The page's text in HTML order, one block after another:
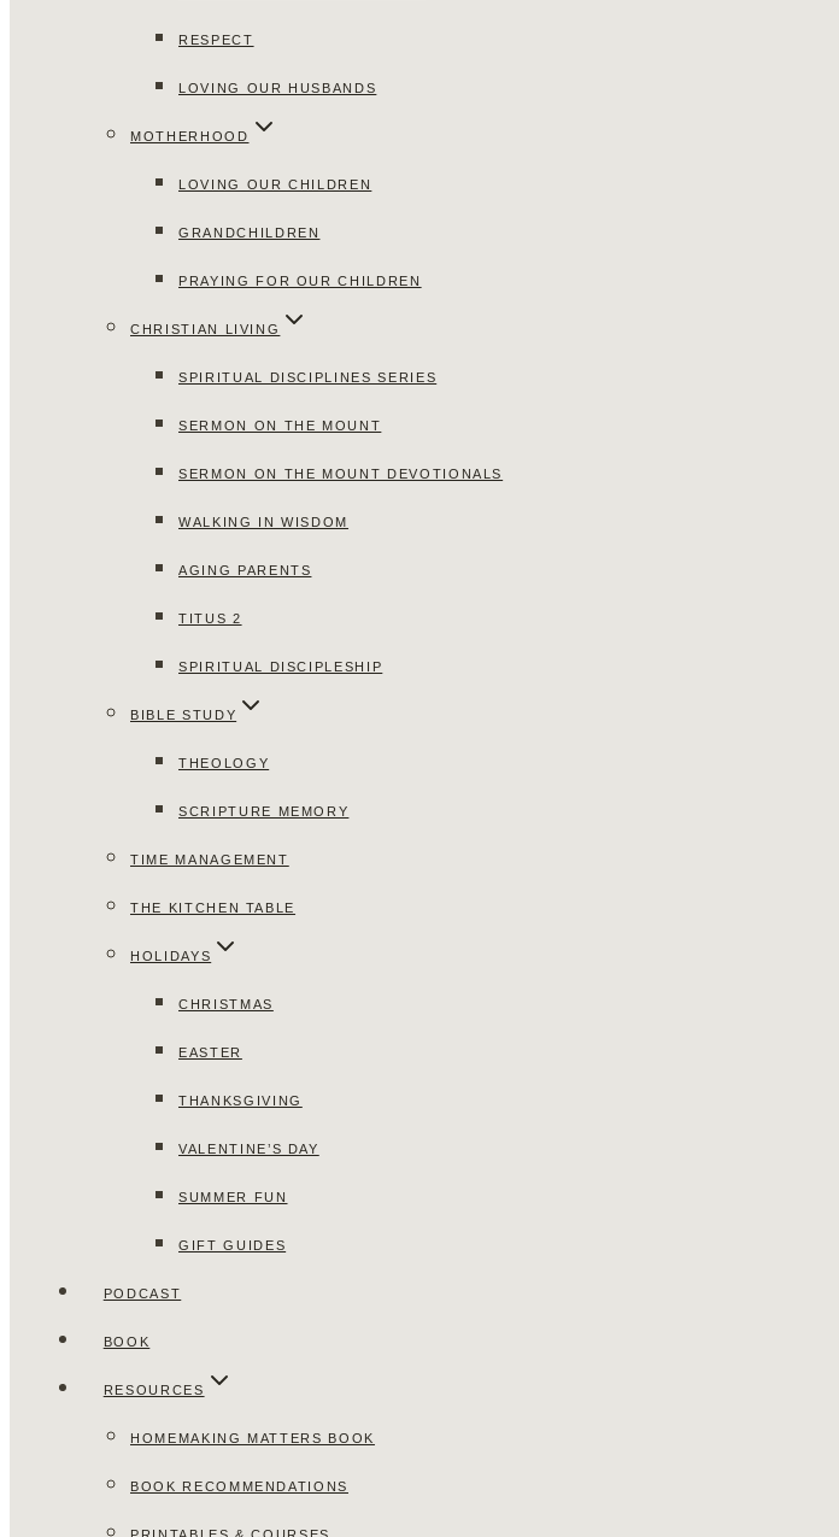
RESPECT
LOVING OUR HUSBANDS
MOTHERHOOD
LOVING OUR CHILDREN
GRANDCHILDREN
PRAYING FOR OUR CHILDREN
CHRISTIAN LIVING
SPIRITUAL DISCIPLINES SERIES
SERMON ON THE MOUNT
SERMON ON THE MOUNT DEVOTIONALS
WALKING IN WISDOM
AGING PARENTS
TITUS 2
SPIRITUAL DISCIPLESHIP
BIBLE STUDY
THEOLOGY
SCRIPTURE MEMORY
TIME MANAGEMENT
THE KITCHEN TABLE
HOLIDAYS
CHRISTMAS
EASTER
THANKSGIVING
VALENTINE’S DAY
SUMMER FUN
GIFT GUIDES
PODCAST
BOOK
RESOURCES
HOMEMAKING MATTERS BOOK
BOOK RECOMMENDATIONS